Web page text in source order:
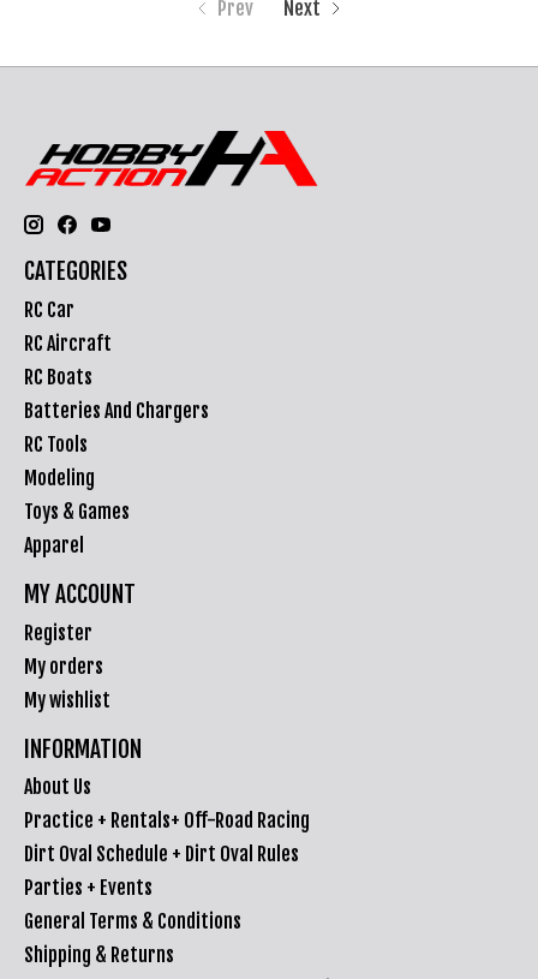
Prev Next
CATEGORIES
RC Car
RC Aircraft
RC Boats
Batteries And Chargers
RC Tools
Modeling
Toys & Games
Apparel
MY ACCOUNT
Register
My orders
My wishlist
INFORMATION
About Us
Practice + Rentals+ Off-Road Racing
Dirt Oval Schedule + Dirt Oval Rules
Parties + Events
General Terms & Conditions
Shipping & Returns